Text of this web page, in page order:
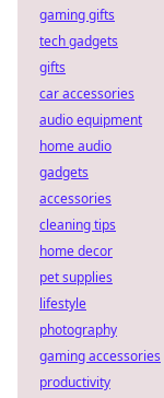
gaming gifts
tech gadgets
gifts
car accessories
audio equipment
home audio
gadgets
accessories
cleaning tips
home decor
pet supplies
lifestyle
photography
gaming accessories
productivity